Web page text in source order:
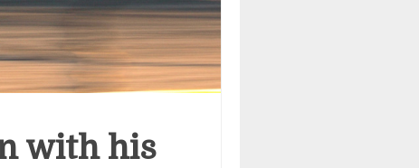
with his